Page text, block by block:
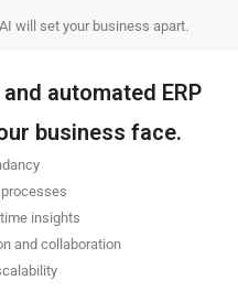
will set your business apart.
automated ERP
business face.
insights
and collaboration